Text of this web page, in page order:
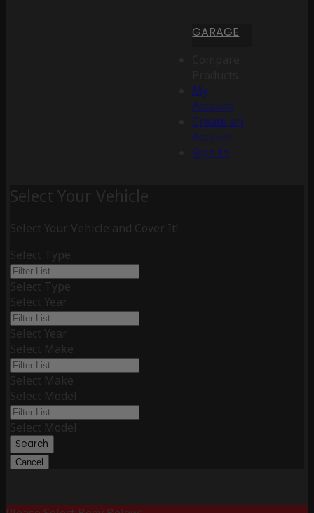
GARAGE
My
Account
Create an
Account
Sign In
Select Your Vehicle
Select Your Vehicle and Cover It!
Select Type
Select Type
Select Year
Select Year
Select Make
Select Make
Select Model
Select Model
Search
Cancel